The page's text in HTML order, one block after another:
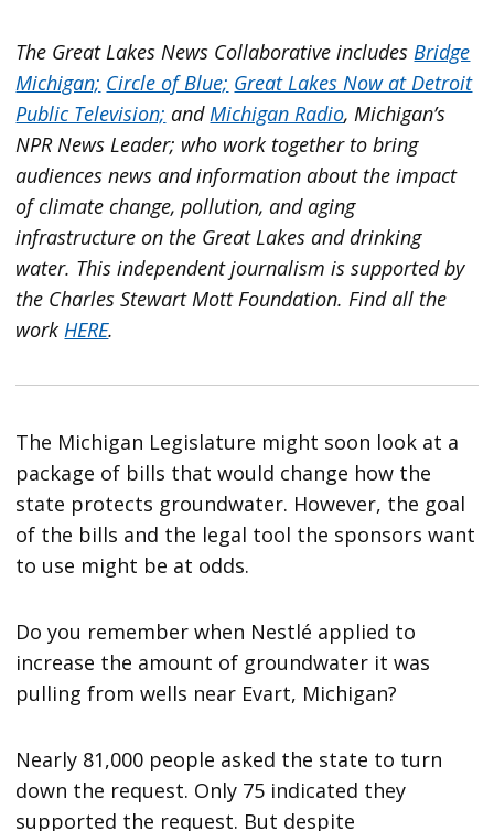
The Great Lakes News Collaborative includes Bridge
Michigan; Circle of Blue; Great Lakes Now at Detroit
Public Television; and Michigan Radio, Michigan’s
NPR News Leader; who work together to bring
audiences news and information about the impact
of climate change, pollution, and aging
infrastructure on the Great Lakes and drinking
water. This independent journalism is supported by
the Charles Stewart Mott Foundation. Find all the
work HERE.
The Michigan Legislature might soon look at a
package of bills that would change how the
state protects groundwater. However, the goal
of the bills and the legal tool the sponsors want
to use might be at odds.
Do you remember when Nestlé applied to
increase the amount of groundwater it was
pulling from wells near Evart, Michigan?
Nearly 81,000 people asked the state to turn
down the request. Only 75 indicated they
supported the request. But despite